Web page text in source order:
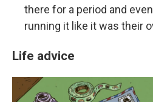
there for a period and
running it like it was their
Life advice